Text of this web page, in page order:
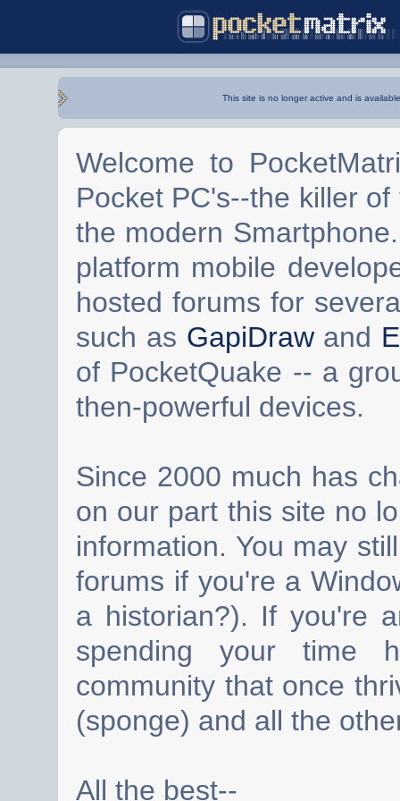
This site is no longer active and is
Welcome to
Pocket PC's--the killer
the modern
platform mobile
hosted forums for
such as GapiDrawand
of PocketQuake -- a
then-powerful devices.
Since 2000 much has
on our part this site no
information. You may
forums if you're a
a historian?). If you're
spending your time
community that once
(sponge) and all the
All the best--